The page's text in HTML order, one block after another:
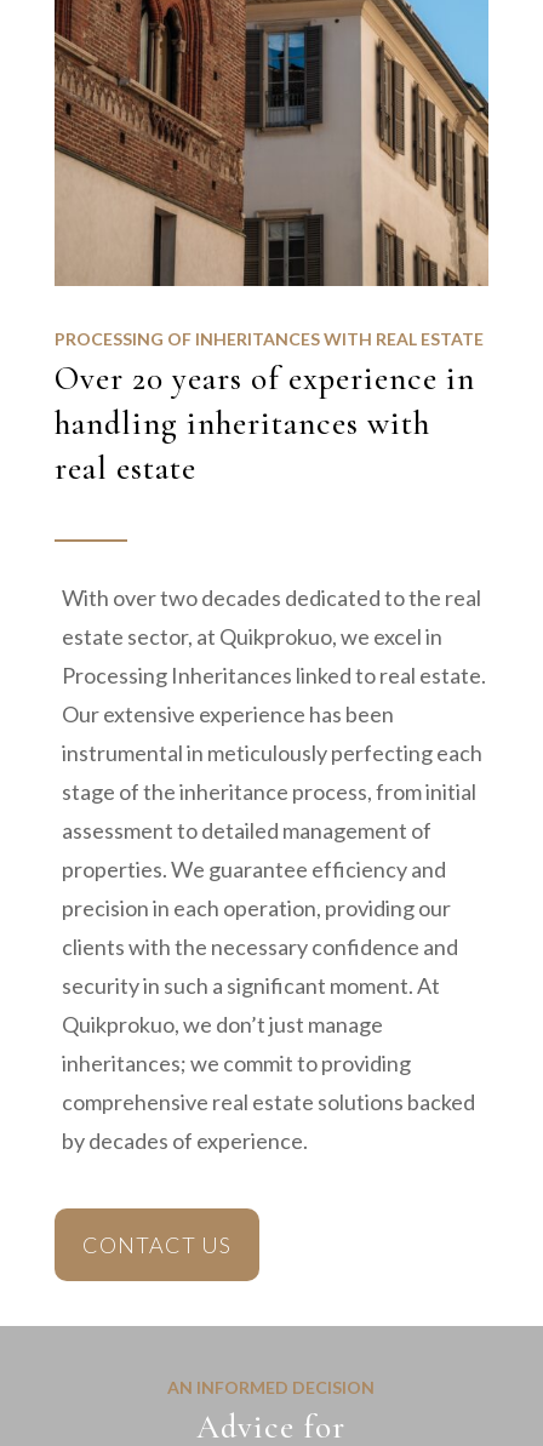
PROCESSING OF INHERITANCES WITH REAL ESTATE
Over 20 years of experience in
handling inheritances with
real estate
With over two decades dedicated to the real
estate sector, at Quikprokuo, we excel in
Processing Inheritances linked to real estate.
Our extensive experience has been
instrumental in meticulously perfecting each
stage of the inheritance process, from initial
assessment to detailed management of
properties. We guarantee efficiency and
precision in each operation, providing our
clients with the necessary confidence and
security in such a significant moment. At
Quikprokuo, we don’t just manage
inheritances; we commit to providing
comprehensive real estate solutions backed
by decades of experience.
CONTACT US
AN INFORMED DECISION
Advice for